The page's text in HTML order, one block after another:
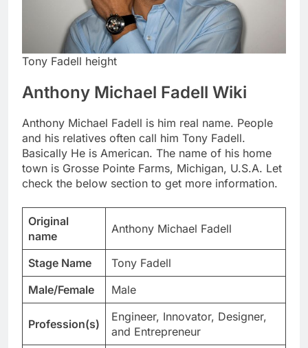
Tony Fadell height
Anthony Michael Fadell Wiki
Anthony Michael Fadell is him real name. People
and his relatives often call him Tony Fadell.
Basically He is American. The name of his home
town is Grosse Pointe Farms, Michigan, U.S.A. Let
check the below section to get more information.
Original
name
Anthony Michael Fadell
Stage Name
Tony Fadell
Male/Female
Male
Profession(s)
Engineer, Innovator, Designer,
and Entrepreneur